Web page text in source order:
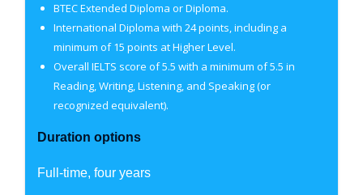
BTEC Extended Diploma or Diploma.
International Diploma with 24 points, including a
minimum of 15 points at Higher Level.
Overall IELTS score of 5.5 with a minimum of 5.5 in
Reading, Writing, Listening, and Speaking (or
recognized equivalent).
Duration options
Full-time, four years